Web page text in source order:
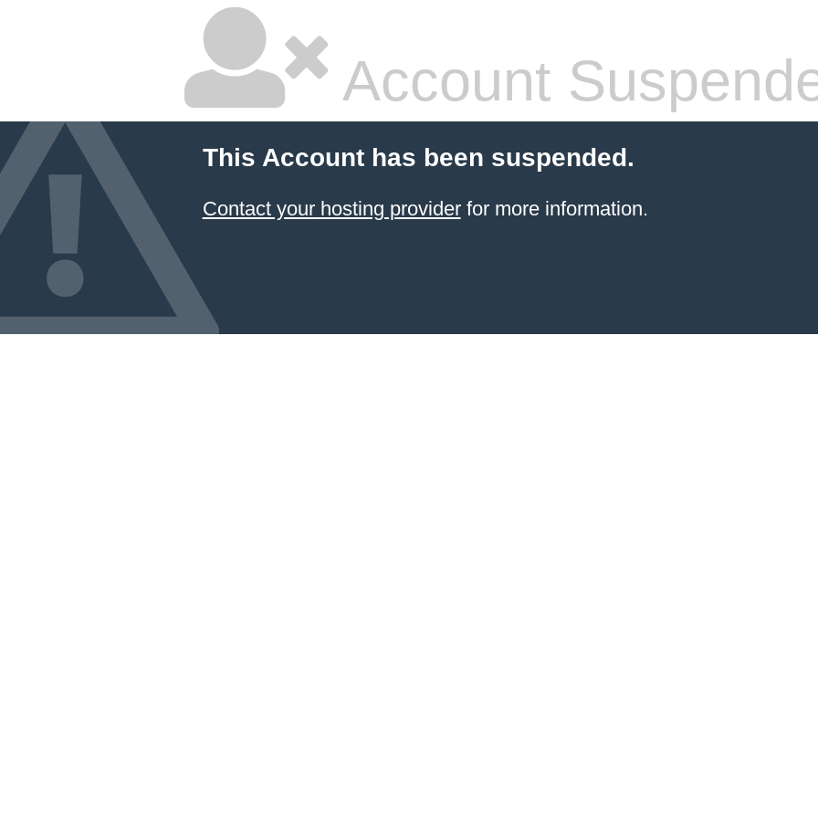
Account
This Account has been suspended.
Contact your hosting providerfor more information.